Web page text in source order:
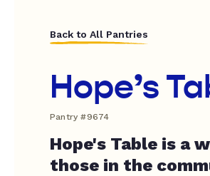
Back to All Pantries
Hope’s
Pantry #9674
Hope's Table is a
those in the